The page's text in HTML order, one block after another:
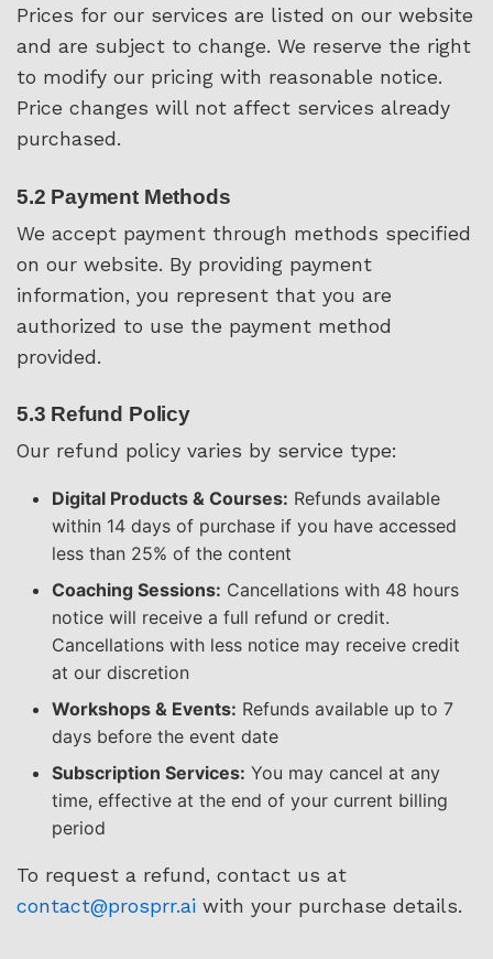
Prices for our services are listed on our website
and are subject to change. We reserve the right
to modify our pricing with reasonable notice.
Price changes will not affect services already
purchased.
5.2 Payment Methods
We accept payment through methods specified
on our website. By providing payment
information, you represent that you are
authorized to use the payment method
provided.
5.3 Refund Policy
Our refund policy varies by service type:
Digital Products & Courses: Refunds available
within 14 days of purchase if you have accessed
less than 25% of the content
Coaching Sessions: Cancellations with 48 hours
notice will receive a full refund or credit.
Cancellations with less notice may receive credit
at our discretion
Workshops & Events: Refunds available up to 7
days before the event date
Subscription Services: You may cancel at any
time, effective at the end of your current billing
period
To request a refund, contact us at
contact@prosprr.ai with your purchase details.